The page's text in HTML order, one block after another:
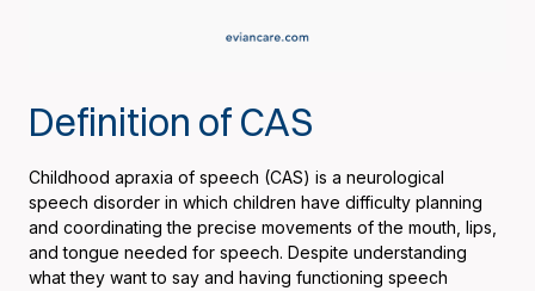
Definition of CAS
Childhood apraxia of speech (CAS) is a neurological
speech disorder in which children have difficulty planning
and coordinating the precise movements of the mouth, lips,
and tongue needed for speech. Despite understanding
what they want to say and having functioning speech